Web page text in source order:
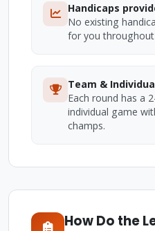
Handicaps
No existing
for you
Team &
Each round has a
individual game
champs.
How Do the